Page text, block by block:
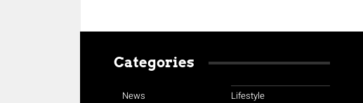
Categories
News
Lifestyle